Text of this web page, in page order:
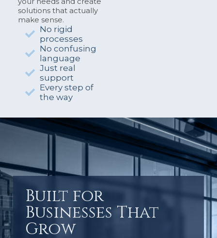
solutions that actually
make sense.
No rigid
processes
No confusing
language
Just real
support
Every step of
the way
Built for
Businesses That
Grow